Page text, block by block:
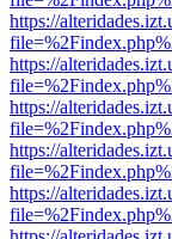
https://
https://
https://
https://
https://